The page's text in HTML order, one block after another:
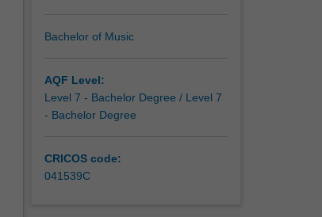
Bachelor of Music
AQF Level:
Level 7 - Bachelor Degree / Level 7
- Bachelor Degree
CRICOS code:
041539C